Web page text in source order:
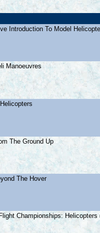
Introduction To Model
Manoeuvres
The Ground Up
The Hover
Championships: Helicopters